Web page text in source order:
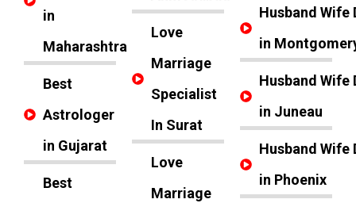
in
Maharashtra
Best
Astrologer
in Gujarat
Best
Love
Marriage
Specialist
In Surat
Love
Marriage
Husband Wife
in
Husband Wife
in Juneau
Husband Wife
in Phoenix